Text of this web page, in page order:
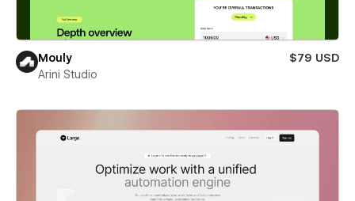
Mouly
$79 USD
Arini Studio